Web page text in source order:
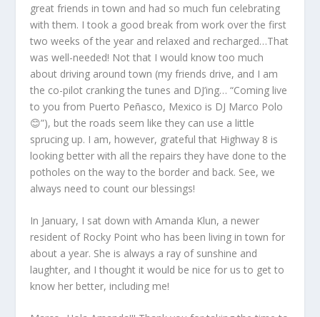
great friends in town and had so much fun celebrating
with them. I took a good break from work over the first
two weeks of the year and relaxed and recharged…That
was well-needed! Not that I would know too much
about driving around town (my friends drive, and I am
the co-pilot cranking the tunes and DJ’ing… “Coming live
to you from Puerto Peñasco, Mexico is DJ Marco Polo
😊”), but the roads seem like they can use a little
sprucing up. I am, however, grateful that Highway 8 is
looking better with all the repairs they have done to the
potholes on the way to the border and back. See, we
always need to count our blessings!
In January, I sat down with Amanda Klun, a newer
resident of Rocky Point who has been living in town for
about a year. She is always a ray of sunshine and
laughter, and I thought it would be nice for us to get to
know her better, including me!